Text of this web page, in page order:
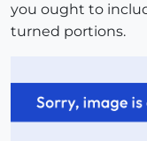
you ought to
turned portions.